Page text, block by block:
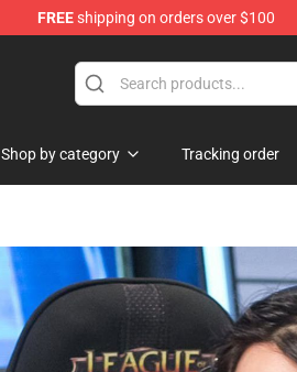
FREEshipping on orders over $100
Shop by category Tracking order